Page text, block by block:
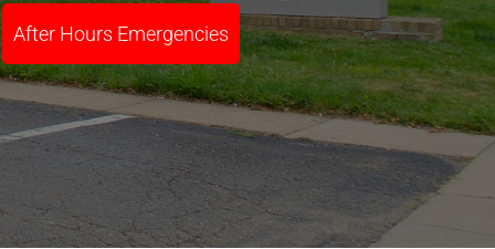
After Hours Emergencies